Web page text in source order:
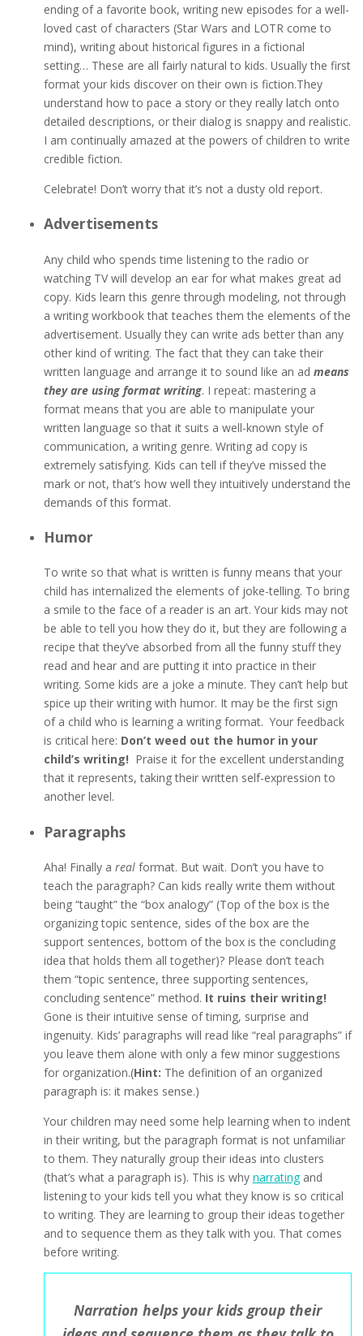
ending of a favorite book, writing new episodes for a well-
loved cast of characters (Star Wars and LOTR come to
mind), writing about historical figures in a fictional
setting… These are all fairly natural to kids. Usually the first
format your kids discover on their own is fiction.They
understand how to pace a story or they really latch onto
detailed descriptions, or their dialog is snappy and realistic.
I am continually amazed at the powers of children to write
credible fiction.
Celebrate! Don’t worry that it’s not a dusty old report.
Advertisements
Any child who spends time listening to the radio or
watching TV will develop an ear for what makes great ad
copy. Kids learn this genre through modeling, not through
a writing workbook that teaches them the elements of the
advertisement. Usually they can write ads better than any
other kind of writing. The fact that they can take their
written language and arrange it to sound like an ad means
they are using format writing. I repeat: mastering a
format means that you are able to manipulate your
written language so that it suits a well-known style of
communication, a writing genre. Writing ad copy is
extremely satisfying. Kids can tell if they’ve missed the
mark or not, that’s how well they intuitively understand the
demands of this format.
Humor
To write so that what is written is funny means that your
child has internalized the elements of joke-telling. To bring
a smile to the face of a reader is an art. Your kids may not
be able to tell you how they do it, but they are following a
recipe that they’ve absorbed from all the funny stuff they
read and hear and are putting it into practice in their
writing. Some kids are a joke a minute. They can’t help but
spice up their writing with humor. It may be the first sign
of a child who is learning a writing format. Your feedback
is critical here: Don’t weed out the humor in your
child’s writing! Praise it for the excellent understanding
that it represents, taking their written self-expression to
another level.
Paragraphs
Aha! Finally a realformat. But wait. Don’t you have to
teach the paragraph? Can kids really write them without
being “taught” the “box analogy” (Top of the box is the
organizing topic sentence, sides of the box are the
support sentences, bottom of the box is the concluding
idea that holds them all together)? Please don’t teach
them “topic sentence, three supporting sentences,
concluding sentence” method. It ruins their writing!
Gone is their intuitive sense of timing, surprise and
ingenuity. Kids’ paragraphs will read like “real paragraphs” if
you leave them alone with only a few minor suggestions
for organization.(Hint: The definition of an organized
paragraph is: it makes sense.)
Your children may need some help learning when to indent
in their writing, but the paragraph format is not unfamiliar
to them. They naturally group their ideas into clusters
(that’s what a paragraph is). This is why narratingand
listening to your kids tell you what they know is so critical
to writing. They are learning to group their ideas together
and to sequence them as they talk with you. That comes
before writing.
Narration helps your kids group their